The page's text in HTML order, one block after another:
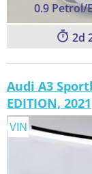
0.9 Petrol/
2
Audi A3
EDITION, 2021
VIN